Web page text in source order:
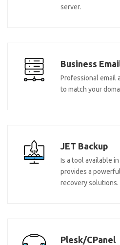
server.
Business
Professional email
to match your
JET Backup
Is a tool available
provides a
recovery solutions.
Plesk/CPanel